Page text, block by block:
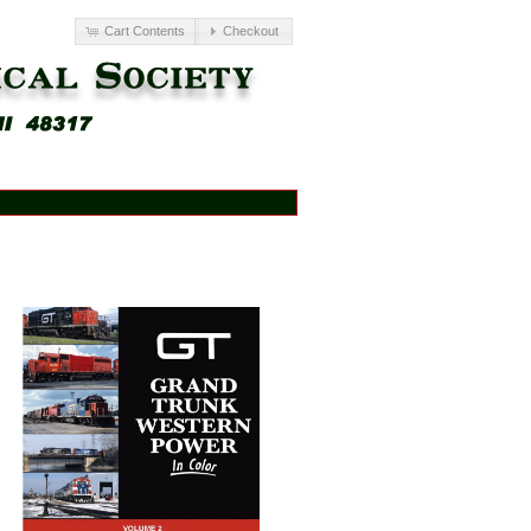
Cart Contents Checkout